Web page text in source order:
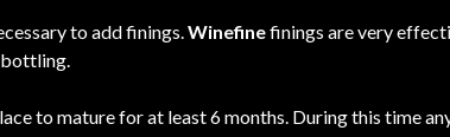
to add finings.Winefinefinings are very
to mature for at least 6 months. During this time